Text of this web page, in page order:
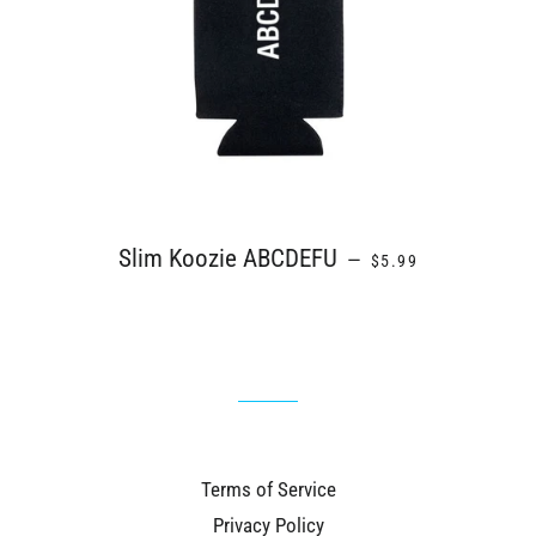
Slim Koozie ABCDEFU — REGULAR PRICE
$5.99
Terms of Service
Privacy Policy